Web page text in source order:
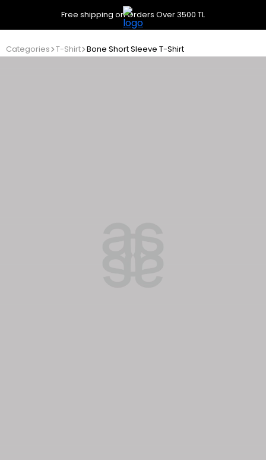
Free shipping on Orders Over 3500 TL
Categories T-Shirt Bone Short Sleeve T-Shirt